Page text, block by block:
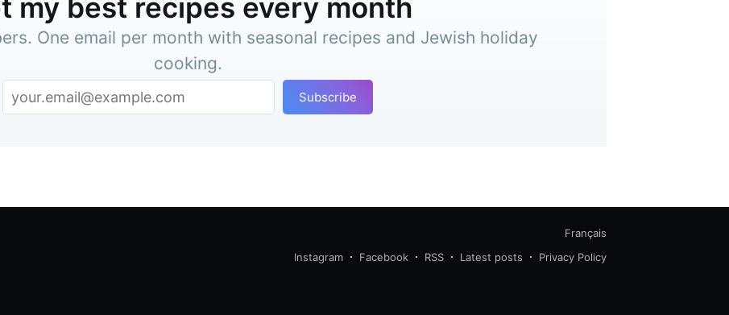
my best recipes every month
One email per month with seasonal recipes and Jewish holiday
cooking.
Subscribe
Français
Instagram
Facebook RSS Latest posts Privacy Policy